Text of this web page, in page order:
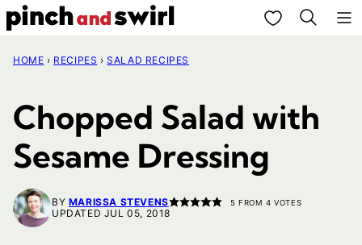
Skip
content
My Favorites
HOME › RECIPES › SALAD RECIPES
Chopped Salad with
Sesame Dressing
BY MARISSA STEVENS 5 FROM 4 VOTES
UPDATED JUL 05, 2018